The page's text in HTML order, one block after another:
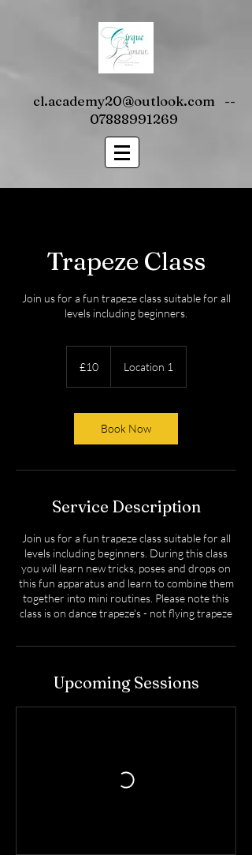
cl.academy20@outlook.com --
07888991269
Trapeze Class
Join us for a fun trapeze class suitable for all
levels including beginners.
pounds
£10 Location 1
Book Now
Service Description
Join us for a fun trapeze class suitable for all
levels including beginners. During this class
you will learn new tricks, poses and drops on
this fun apparatus and learn to combine them
together into mini routines. Please note this
class is on dance trapeze's - not flying trapeze
Upcoming Sessions